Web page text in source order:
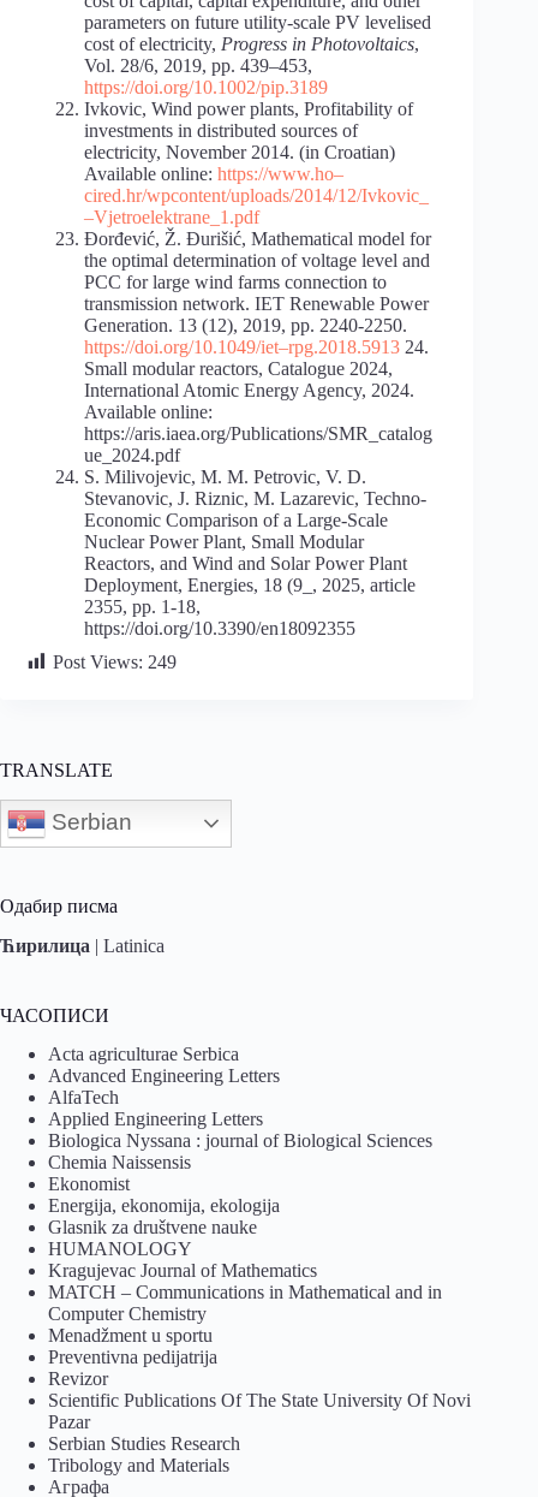
parameters on future utility-scale PV levelised
cost of electricity, Progress in Photovoltaics,
Vol. 28/6, 2019, pp. 439–453,
https://doi.org/10.1002/pip.3189
Ivkovic, Wind power plants, Profitability of
investments in distributed sources of
electricity, November 2014. (in Croatian)
Available online: https://www.ho–
cired.hr/wpcontent/uploads/2014/12/Ivkovic_
–Vjetroelektrane_1.pdf
Đorđević, Ž. Đurišić, Mathematical model for
the optimal determination of voltage level and
PCC for large wind farms connection to
transmission network. IET Renewable Power
Generation. 13 (12), 2019, pp. 2240-2250.
https://doi.org/10.1049/iet–rpg.2018.5913 24.
Small modular reactors, Catalogue 2024,
International Atomic Energy Agency, 2024.
Available online:
https://aris.iaea.org/Publications/SMR_catalog
ue_2024.pdf
S. Milivojevic, M. M. Petrovic, V. D.
Stevanovic, J. Riznic, M. Lazarevic, Techno-
Economic Comparison of a Large-Scale
Nuclear Power Plant, Small Modular
Reactors, and Wind and Solar Power Plant
Deployment, Energies, 18 (9_, 2025, article
2355, pp. 1-18,
https://doi.org/10.3390/en18092355
Post Views: 249
TRANSLATE
Serbian
Одабир писма
Ћирилица | Latinica
ЧАСОПИСИ
Acta agriculturae Serbica
Advanced Engineering Letters
AlfaTech
Applied Engineering Letters
Biologica Nyssana : journal of Biological Sciences
Chemia Naissensis
Ekonomist
Energija, ekonomija, ekologija
Glasnik za društvene nauke
HUMANOLOGY
Kragujevac Journal of Mathematics
MATCH – Communications in Mathematical and in
Computer Chemistry
Menadžment u sportu
Preventivna pedijatrija
Revizor
Scientific Publications Of The State University Of Novi
Pazar
Serbian Studies Research
Tribology and Materials
Аграфа